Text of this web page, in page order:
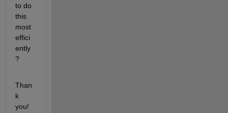
to do
this
most
effici
ently
?
Than
k
you!